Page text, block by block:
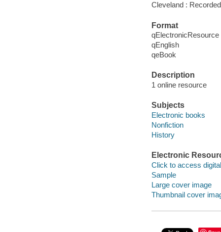
Cleveland :
Format
qElectronicResource
qEnglish
qeBook
Description
1 online resource
Subjects
Electronic books
Nonfiction
History
Electronic
Click to access
Sample
Large cover image
Thumbnail cover